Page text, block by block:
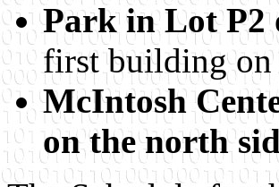
Park in Lot P2
first building on
McIntosh
on the north